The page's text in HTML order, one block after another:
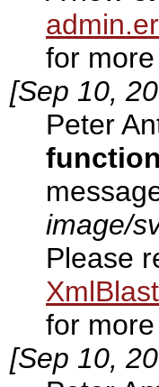
for
[Sep 10,
Peter
image/
Please
for
[Sep 10,